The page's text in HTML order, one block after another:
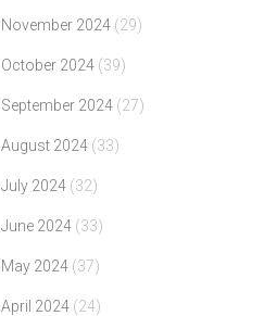
November 2024 (29)
October 2024 (39)
September 2024 (27)
August 2024 (33)
July 2024 (32)
June 2024 (33)
May 2024 (37)
April 2024 (24)